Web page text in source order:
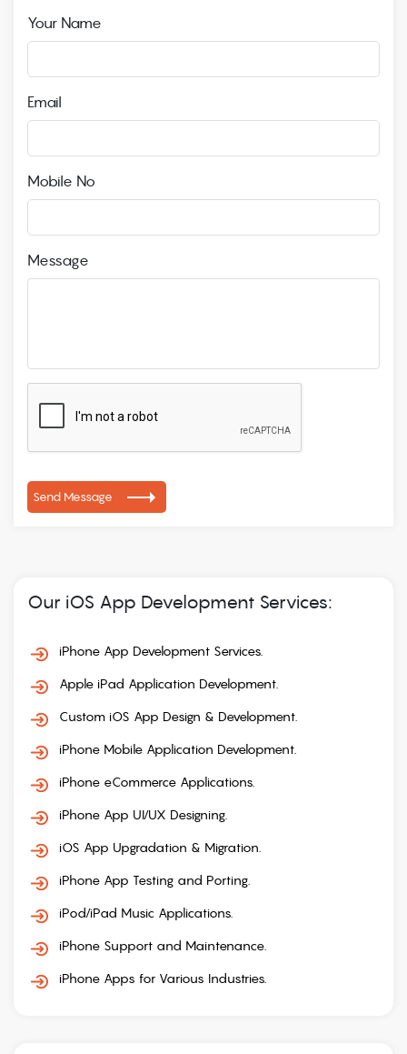
Your Name
Email
Mobile No
Message
Send Message
Our iOS App Development Services:
iPhone App Development Services.
Apple iPad Application Development.
Custom iOS App Design & Development.
iPhone Mobile Application Development.
iPhone eCommerce Applications.
iPhone App UI/UX Designing.
iOS App Upgradation & Migration.
iPhone App Testing and Porting.
iPod/iPad Music Applications.
iPhone Support and Maintenance.
iPhone Apps for Various Industries.